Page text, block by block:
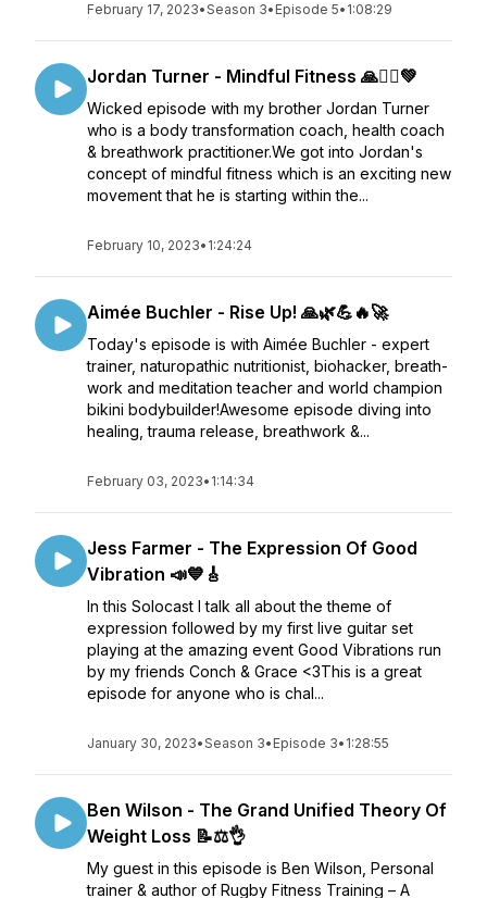
February 17, 2023•Season 3• Episode 5• 1:08:29
Jordan Turner - Mindful Fitness 🙏🏋️‍♂️💚
Wicked episode with my brother Jordan Turner
who is a body transformation coach, health coach
& breathwork practitioner.We got into Jordan's
concept of mindful fitness which is an exciting new
movement that he is starting within the...
February 10, 2023• 1:24:24
Aimée Buchler - Rise Up! 🙏🌿💪🔥🚀
Today's episode is with Aimée Buchler - expert
trainer, naturopathic nutritionist, biohacker, breath-
work and meditation teacher and world champion
bikini bodybuilder!Awesome episode diving into
healing, trauma release, breathwork &...
February 03, 2023• 1:14:34
Jess Farmer - The Expression Of Good
Vibration 📣💙🎸
In this Solocast I talk all about the theme of
expression followed by my first live guitar set
playing at the amazing event Good Vibrations run
by my friends Conch & Grace <3This is a great
episode for anyone who is chal...
January 30, 2023•Season 3• Episode 3• 1:28:55
Ben Wilson - The Grand Unified Theory Of
Weight Loss 📝⚖️👌
My guest in this episode is Ben Wilson, Personal
trainer & author of Rugby Fitness Training – A